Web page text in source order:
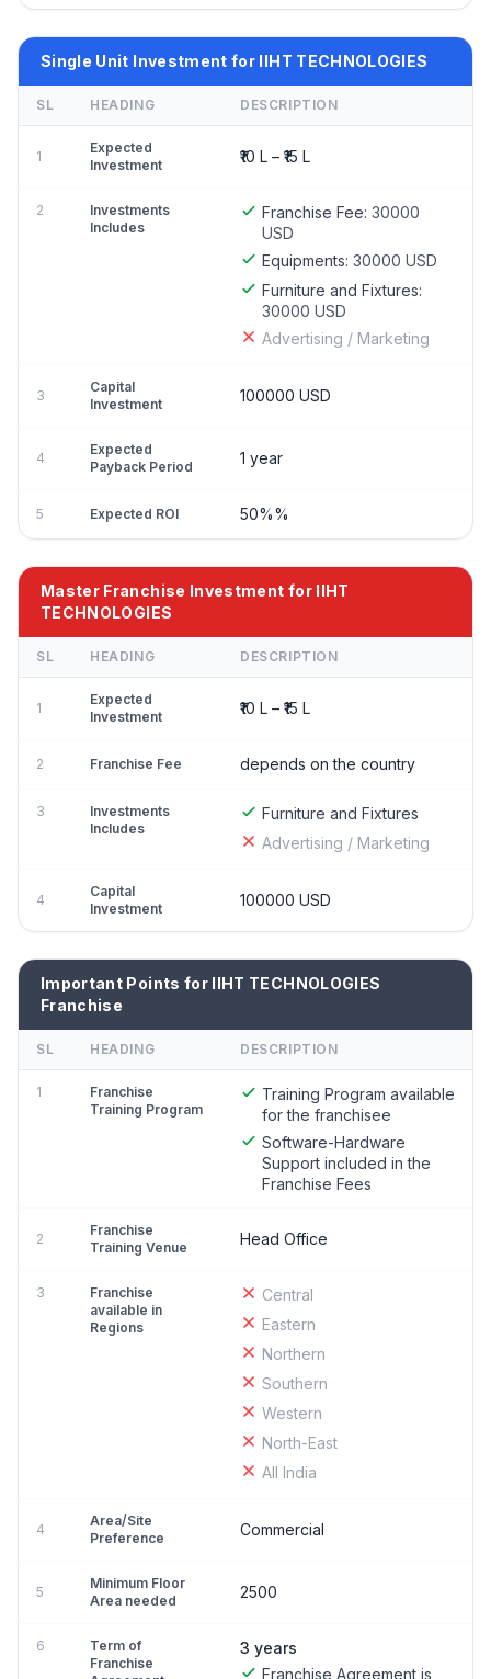
Single Unit Investment for IIHT TECHNOLOGIES
SL HEADING DESCRIPTION
1
Expected
Investment
₹10 L – ₹15 L
2
Investments
Includes
Franchise Fee: 30000
USD
Equipments: 30000 USD
Furniture and Fixtures:
30000 USD
Advertising / Marketing
3
Capital
Investment
100000 USD
4
Expected
Payback Period
1 year
5 Expected ROI 50%%
Master Franchise Investment for IIHT
TECHNOLOGIES
SL HEADING DESCRIPTION
1
Expected
Investment
₹10 L – ₹15 L
2 Franchise Fee depends on the country
3
Investments
Includes
Furniture and Fixtures
Advertising / Marketing
4
Capital
Investment
100000 USD
Important Points for IIHT TECHNOLOGIES
Franchise
SL HEADING DESCRIPTION
1
Franchise
Training Program
Training Program available
for the franchisee
Software-Hardware
Support included in the
Franchise Fees
2
Franchise
Training Venue
Head Office
3
Franchise
available in
Regions
Central
Eastern
Northern
Southern
Western
North-East
All India
4
Area/Site
Preference
Commercial
5
Minimum Floor
Area needed
2500
6
Term of
Franchise
3 years
Franchise Agreement is